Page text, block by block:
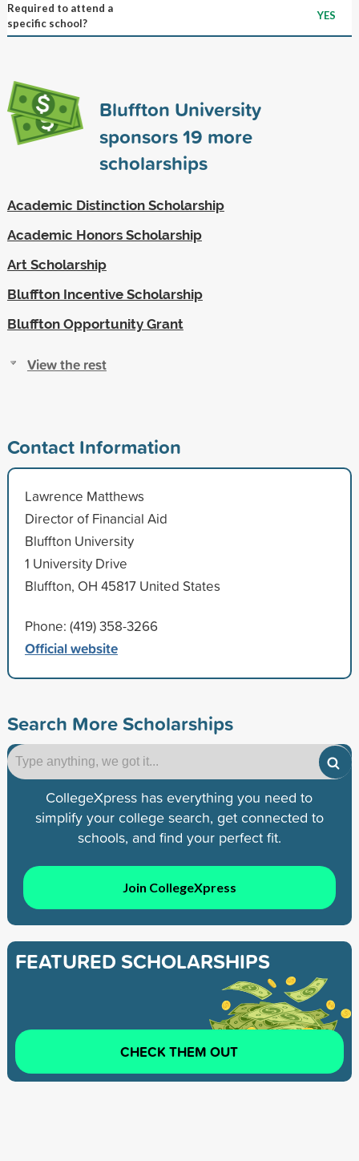
Required to attend a
specific school?
YES
Bluffton University
sponsors19 more
scholarships
Academic Distinction Scholarship
Academic Honors Scholarship
Art Scholarship
Bluffton Incentive Scholarship
Bluffton Opportunity Grant
View the rest
Contact Information
Lawrence Matthews
Director of Financial Aid
Bluffton University
1 University Drive
Bluffton, OH 45817 United States
Phone: (419) 358-3266
Official website
Search More Scholarships
CollegeXpress has everything you need to
simplify your college search, get connected to
schools, and find your perfect fit.
Join CollegeXpress
FEATURED SCHOLARSHIPS
CHECK THEM OUT